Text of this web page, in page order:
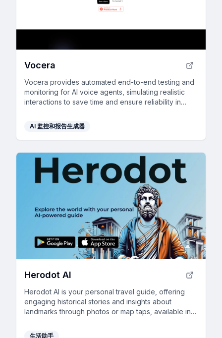
Vocera
Vocera provides automated end-to-end testing and
monitoring for AI voice agents, simulating realistic
interactions to save time and ensure reliability in
AI 监控和报告生成器
Herodot AI
Herodot AI is your personal travel guide, offering
engaging historical stories and insights about
landmarks through photos or map taps, available in
生活助手